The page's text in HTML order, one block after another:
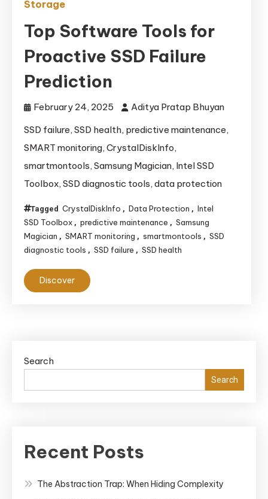
Storage
Top Software Tools for
Proactive SSD Failure
Prediction
February 24, 2025
Aditya Pratap Bhuyan
SSD failure, SSD health, predictive maintenance,
SMART monitoring, CrystalDiskInfo,
smartmontools, Samsung Magician, Intel SSD
Toolbox, SSD diagnostic tools, data protection
Tagged CrystalDiskInfo , Data Protection , Intel
SSD Toolbox , predictive maintenance , Samsung
Magician , SMART monitoring , smartmontools , SSD
diagnostic tools , SSD failure , SSD health
Discover
Search
Search
Recent Posts
The Abstraction Trap: When Hiding Complexity